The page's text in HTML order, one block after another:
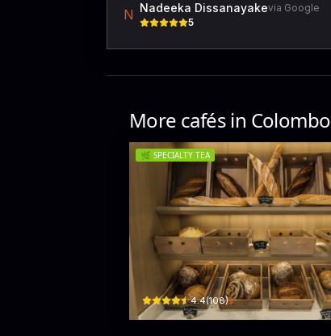
N Nadeeka Dissanayakevia Google
5
More cafés in Colombo
🌿 SPECIALTY TEA
Tito's Cafe
137 Sir James Pieris Mawatha · Colombo 02
4.4(108)$